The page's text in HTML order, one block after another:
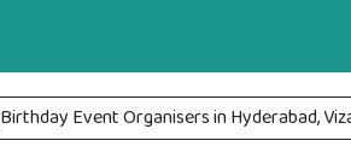
Birthday Event Organisers in Hyderabad,